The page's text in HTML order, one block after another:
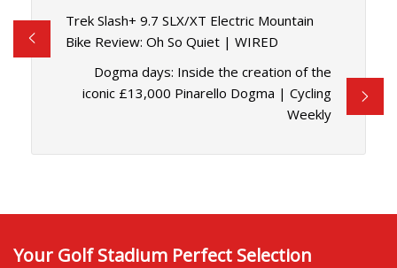
Trek Slash+ 9.7 SLX/XT Electric Mountain
Bike Review: Oh So Quiet | WIRED
Dogma days: Inside the creation of the
iconic £13,000 Pinarello Dogma | Cycling
Weekly
Your Golf Stadium Perfect Selection